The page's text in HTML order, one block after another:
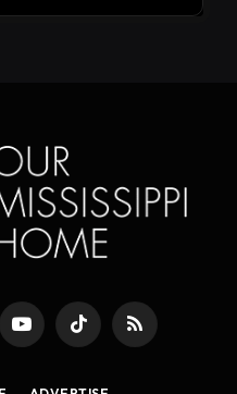
YouTubeTikTok RSS